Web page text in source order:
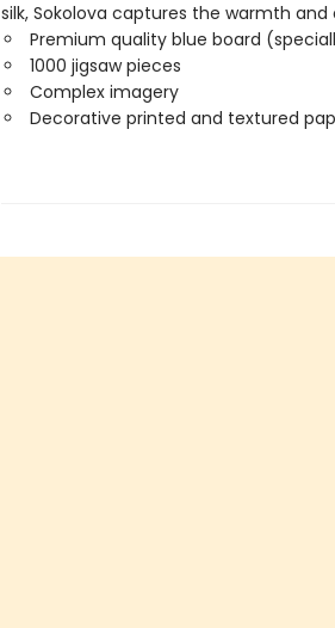
silk, Sokolova captures the warmth
Premium quality blue board
1000 jigsaw pieces
Complex imagery
Decorative printed and textured